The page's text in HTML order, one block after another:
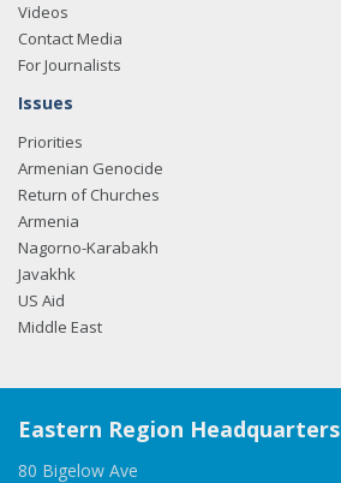
Videos
Contact Media
For Journalists
Issues
Priorities
Armenian Genocide
Return of Churches
Armenia
Nagorno-Karabakh
Javakhk
US Aid
Middle East
Eastern Region Headquarters
80 Bigelow Ave